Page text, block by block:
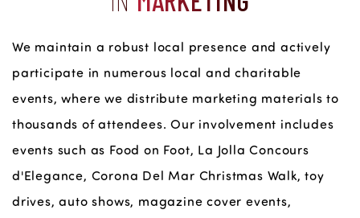
We maintain a robust local presence and actively
participate in numerous local and charitable
events, where we distribute marketing materials to
thousands of attendees. Our involvement includes
events such as Food on Foot, La Jolla Concours
d'Elegance, Corona Del Mar Christmas Walk, toy
drives, auto shows, magazine cover events,